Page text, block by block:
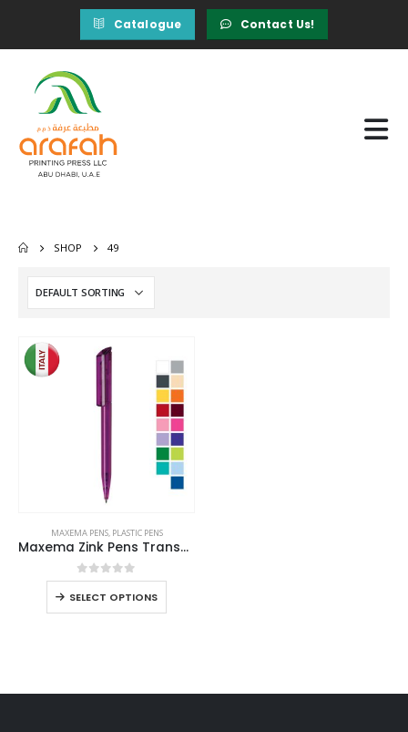
Catalogue Contact Us!
SHOP 49
MAXEMA PENS, PLASTIC PENS
Maxema Zink Pens Transparent body
0out of 5
SELECT OPTIONS